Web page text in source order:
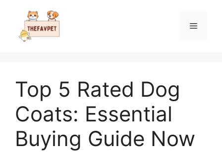
content
Menu
Top 5 Rated Dog
Coats: Essential
Buying Guide Now